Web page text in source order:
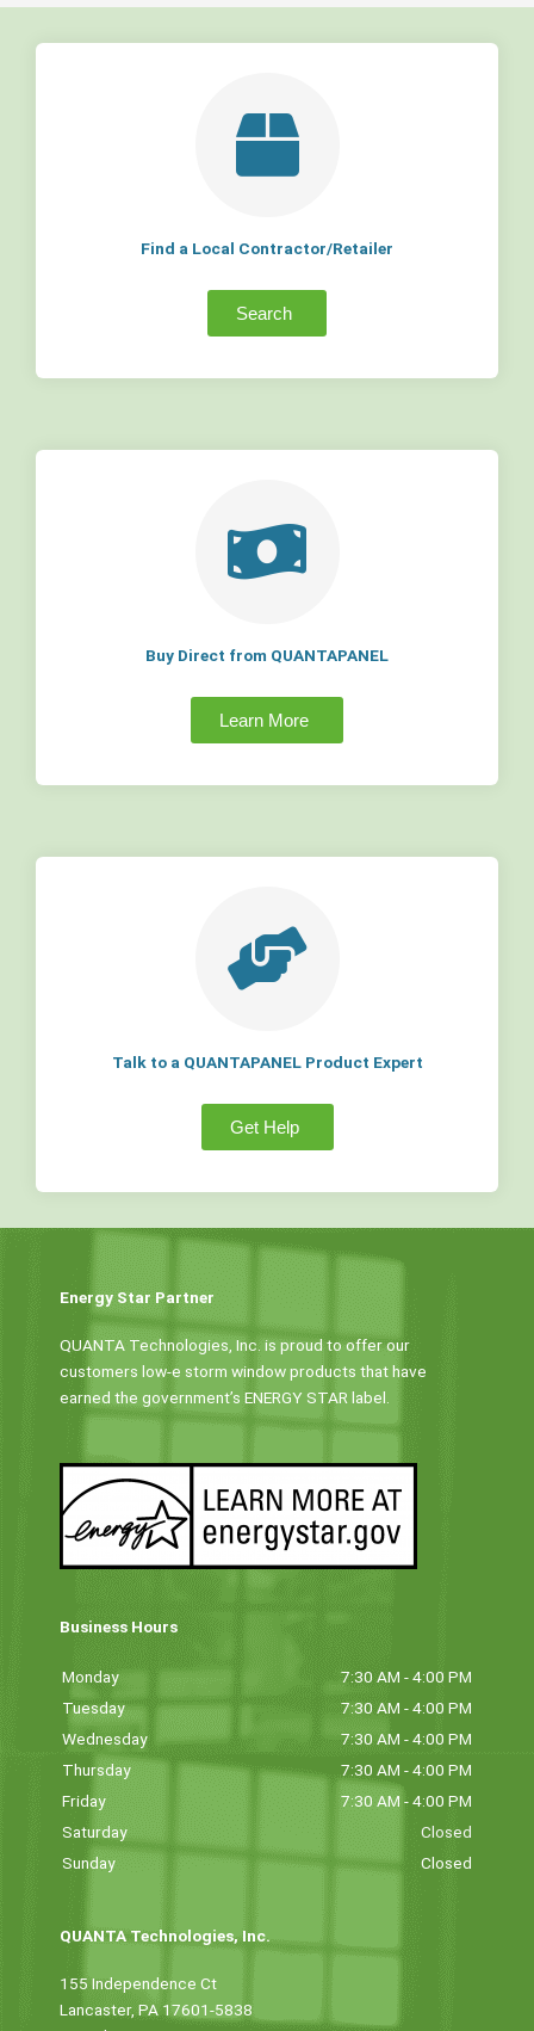
Find a Local Contractor/Retailer
Search
Buy Direct from QUANTAPANEL
Learn More
Talk to a QUANTAPANEL Product Expert
Get Help
Energy Star Partner
QUANTA Technologies, Inc. is proud to offer our
customers low-e storm window products that have
earned the government’s ENERGY STAR label.
Business Hours
Monday
7:30 AM - 4:00 PM
Tuesday
7:30 AM - 4:00 PM
Wednesday
7:30 AM - 4:00 PM
Thursday
7:30 AM - 4:00 PM
Friday
7:30 AM - 4:00 PM
Saturday
Closed
Sunday
Closed
QUANTA Technologies, Inc.
155 Independence Ct
Lancaster, PA 17601-5838